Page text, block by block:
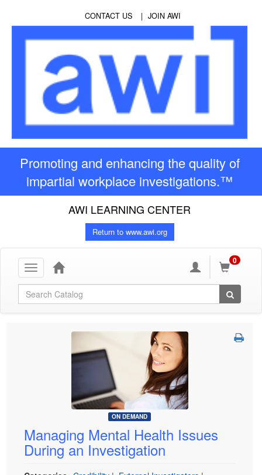
CONTACT US JOIN AWI
Promoting and enhancing the quality of
impartial workplace investigations.™
AWI LEARNING CENTER
Return to www.awi.org
Toggle
navigation
0
Global Search
ON DEMAND
Managing Mental Health Issues
During an Investigation